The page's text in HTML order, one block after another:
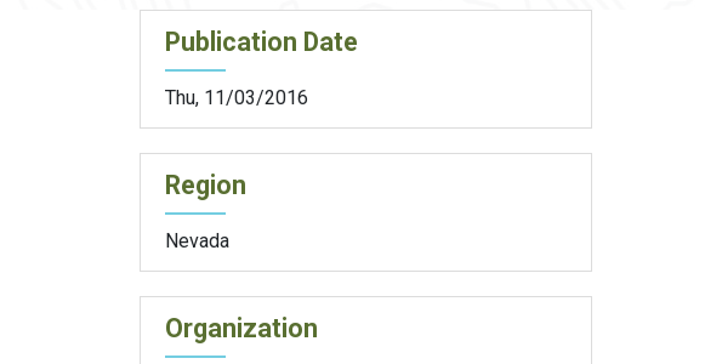
Publication Date
Thu, 11/03/2016
Region
Nevada
Organization